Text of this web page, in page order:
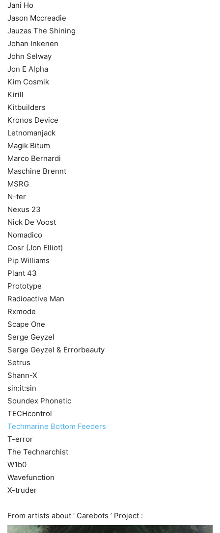
Jani Ho
Jason Mccreadie
Jauzas The Shining
Johan Inkenen
John Selway
Jon E Alpha
Kim Cosmik
Kirill
Kitbuilders
Kronos Device
Letnomanjack
Magik Bitum
Marco Bernardi
Maschine Brennt
MSRG
N-ter
Nexus 23
Nick De Voost
Nomadico
Oosr (Jon Elliot)
Pip Williams
Plant 43
Prototype
Radioactive Man
Rxmode
Scape One
Serge Geyzel
Serge Geyzel & Errorbeauty
Setrus
Shann-X
sin:it:sin
Soundex Phonetic
TECHcontrol
Techmarine Bottom Feeders
T-error
The Technarchist
W1b0
Wavefunction
X-truder
From artists about ‘ Carebots ’ Project :